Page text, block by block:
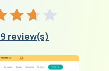
9 review(s)